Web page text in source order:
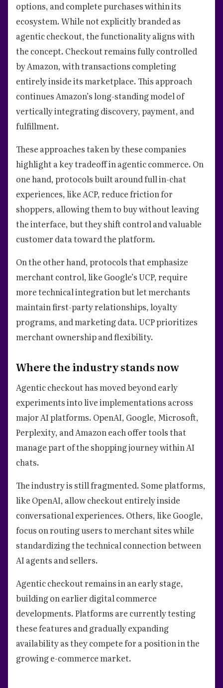
options, and complete purchases within its
ecosystem. While not explicitly branded as
agentic checkout, the functionality aligns with
the concept. Checkout remains fully controlled
by Amazon, with transactions completing
entirely inside its marketplace. This approach
continues Amazon’s long-standing model of
vertically integrating discovery, payment, and
fulfillment.
These approaches taken by these companies
highlight a key tradeoff in agentic commerce. On
one hand, protocols built around full in-chat
experiences, like ACP, reduce friction for
shoppers, allowing them to buy without leaving
the interface, but they shift control and valuable
customer data toward the platform.
On the other hand, protocols that emphasize
merchant control, like Google’s UCP, require
more technical integration but let merchants
maintain first-party relationships, loyalty
programs, and marketing data. UCP prioritizes
merchant ownership and flexibility.
Where the industry stands now
Agentic checkout has moved beyond early
experiments into live implementations across
major AI platforms. OpenAI, Google, Microsoft,
Perplexity, and Amazon each offer tools that
manage part of the shopping journey within AI
chats.
The industry is still fragmented. Some platforms,
like OpenAI, allow checkout entirely inside
conversational experiences. Others, like Google,
focus on routing users to merchant sites while
standardizing the technical connection between
AI agents and sellers.
Agentic checkout remains in an early stage,
building on earlier digital commerce
developments. Platforms are currently testing
these features and gradually expanding
availability as they compete for a position in the
growing e-commerce market.